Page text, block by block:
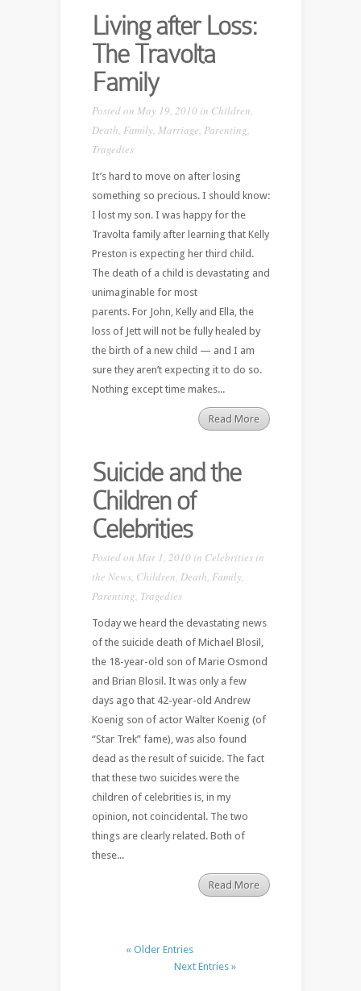
Living after Loss:
The Travolta
Family
Posted on May 19, 2010 in Children
Death Family, Marriage Parenting
Tragedies
It’s hard to move on after losing
something so precious. I should know:
I lost my son. I was happy for the
Travolta family after learning that Kelly
Preston is expecting her third child.
The death of a child is devastating and
unimaginable for most
parents. For John, Kelly and Ella, the
loss of Jett will not be fully healed by
the birth of a new child — and I am
sure they aren’t expecting it to do so.
Nothing except time makes...
Read More
Suicide and the
Children of
Celebrities
Posted on Mar 1, 2010 in Celebrities in
the News, Children Death Family,
Parenting Tragedies
Today we heard the devastating news
of the suicide death of Michael Blosil,
the 18-year-old son of Marie Osmond
and Brian Blosil. It was only a few
days ago that 42-year-old Andrew
Koenig son of actor Walter Koenig (of
“Star Trek” fame), was also found
dead as the result of suicide. The fact
that these two suicides were the
children of celebrities is, in my
opinion, not coincidental. The two
things are clearly related. Both of
these...
Read More
« Older Entries
Next Entries »